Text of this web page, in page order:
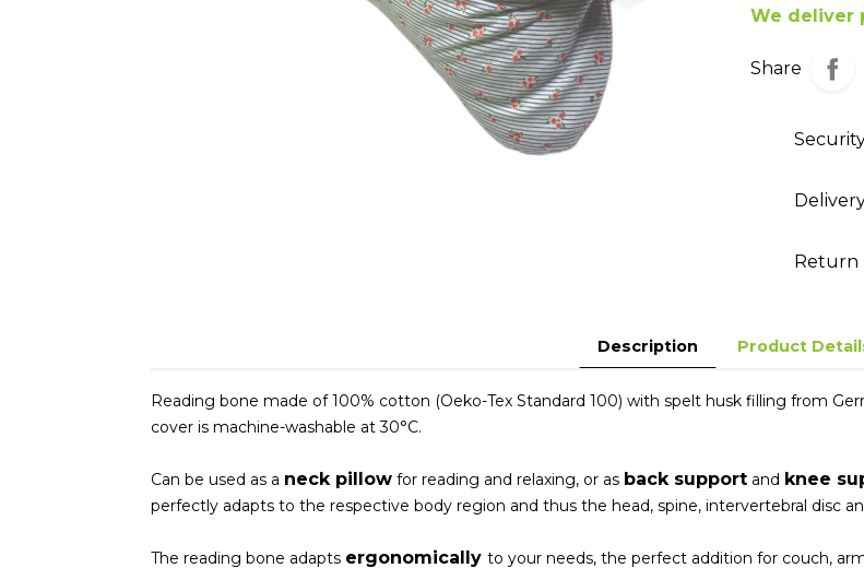
We deliver
Share
Return
Description Product
Reading bone made of 100% cotton (Oeko-Tex Standard 100) with spelt husk filling from
cover is machine-washable at 30°C.
Can be used as a neck pillow for reading and relaxing, or as back support and knee
perfectly adapts to the respective body region and thus the head, spine, intervertebral disc
The reading bone adapts ergonomically to your needs, the perfect addition for couch,